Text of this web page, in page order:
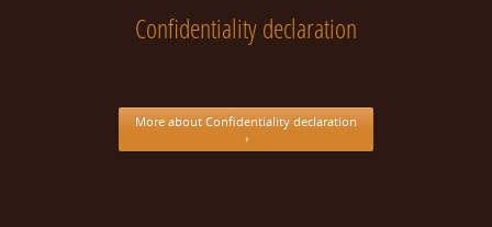
Confidentiality declaration
More about Confidentiality declaration
›